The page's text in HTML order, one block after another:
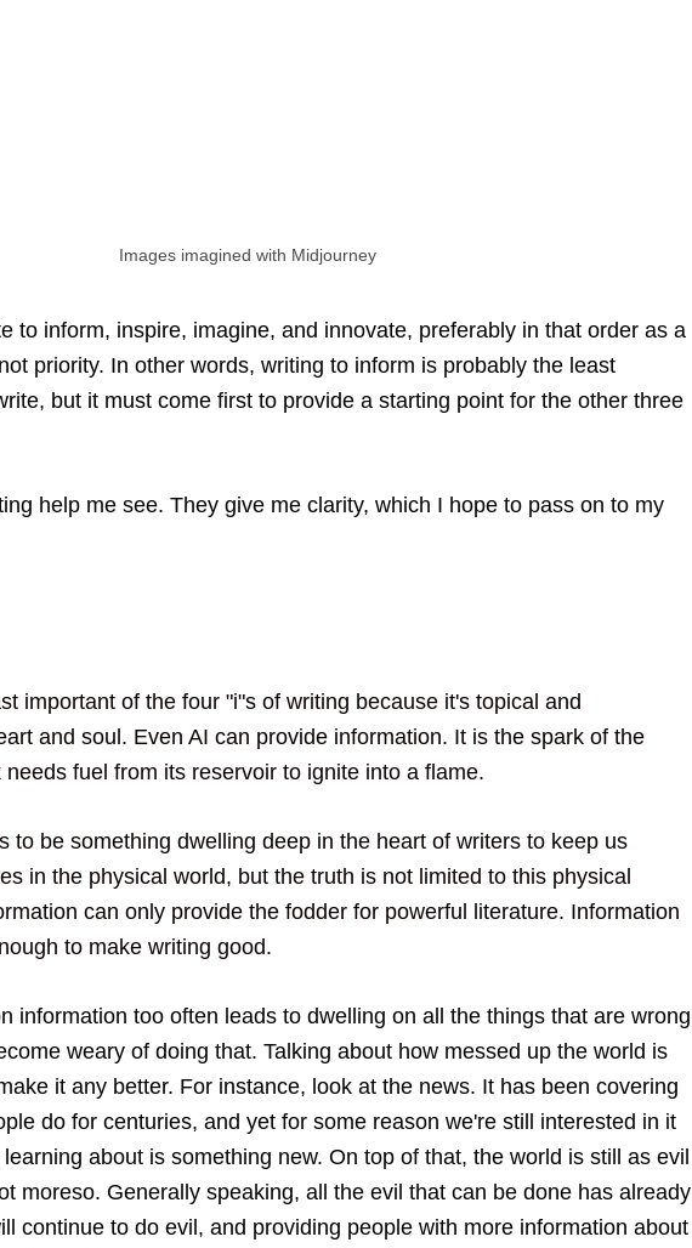
Images imagined with Midjourney
to inform, inspire, imagine, and innovate, preferably in that order as a
priority. In other words, writing to inform is probably the least
but it must come first to provide a starting point for the other three
help me see. They give me clarity, which I hope to pass on to my
important of the four "i"s of writing because it's topical and
and soul. Even AI can provide information. It is the spark of the
fuel from its reservoir to ignite into a flame.
to be something dwelling deep in the heart of writers to keep us
in the physical world, but the truth is not limited to this physical
can only provide the fodder for powerful literature. Information
to make writing good.
information too often leads to dwelling on all the things that are wrong
weary of doing that. Talking about how messed up the world is
it any better. For instance, look at the news. It has been covering
do for centuries, and yet for some reason we're still interested in it
about is something new. On top of that, the world is still as evil
moreso. Generally speaking, all the evil that can be done has already
continue to do evil, and providing people with more information about